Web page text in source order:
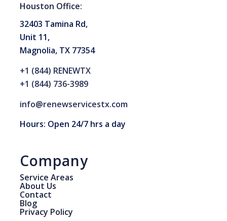
Houston Office:
32403 Tamina Rd,
Unit 11,
Magnolia, TX 77354
+1 (844) RENEWTX
+1 (844) 736-3989
info@renewservicestx.com
Hours: Open 24/7 hrs a day
Company
Service Areas
About Us
Contact
Blog
Privacy Policy